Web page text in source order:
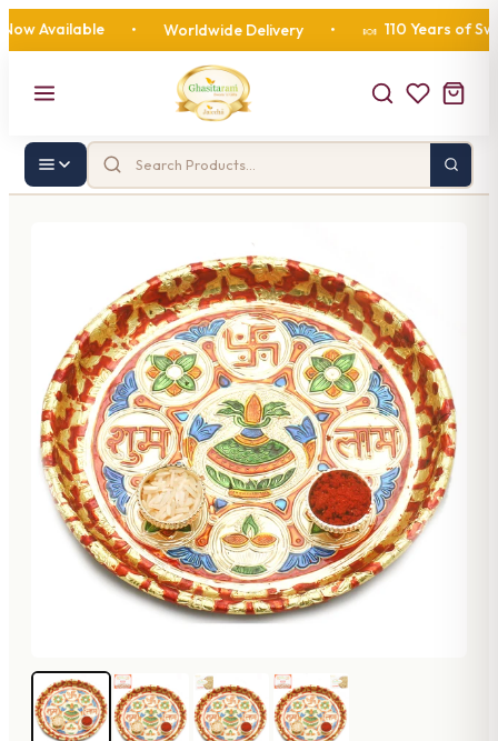
Available • Worldwide Delivery • 🍬 110 Years of